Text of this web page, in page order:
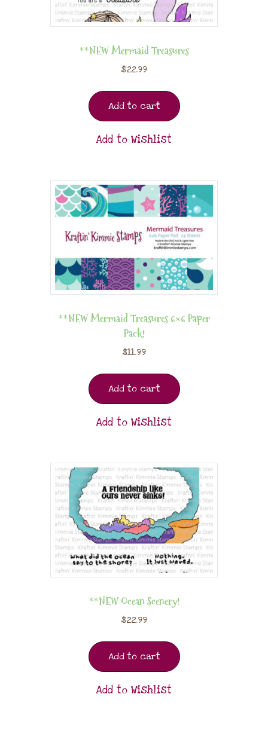
**NEW Mermaid Treasures
$22.99
Add to cart
Add to Wishlist
**NEW Mermaid Treasures 6×6 Paper
Pack!
$11.99
Add to cart
Add to Wishlist
**NEW Ocean Scenery!
$22.99
Add to cart
Add to Wishlist